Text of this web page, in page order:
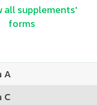
all supplements'
forms
A
C